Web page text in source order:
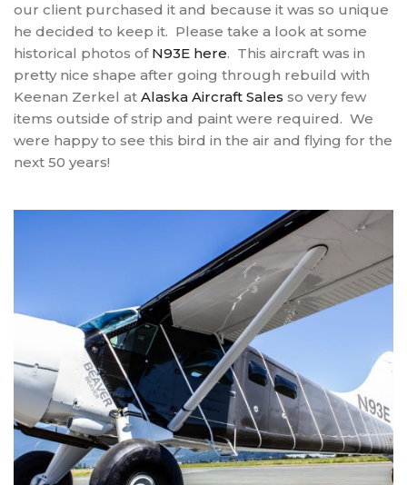
our client purchased it and because it was so unique
he decided to keep it. Please take a look at some
historical photos of N93E here. This aircraft was in
pretty nice shape after going through rebuild with
Keenan Zerkel at Alaska Aircraft Sales so very few
items outside of strip and paint were required. We
were happy to see this bird in the air and flying for the
next 50 years!